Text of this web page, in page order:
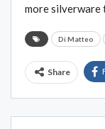
more silverware
Di Matteo
Share